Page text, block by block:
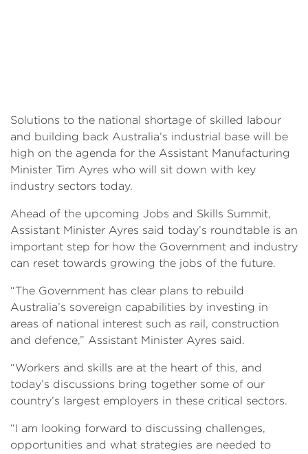
Solutions to the national shortage of skilled labour
and building back Australia’s industrial base will be
high on the agenda for the Assistant Manufacturing
Minister Tim Ayres who will sit down with key
industry sectors today.
Ahead of the upcoming Jobs and Skills Summit,
Assistant Minister Ayres said today’s roundtable is an
important step for how the Government and industry
can reset towards growing the jobs of the future.
“The Government has clear plans to rebuild
Australia’s sovereign capabilities by investing in
areas of national interest such as rail, construction
and defence,” Assistant Minister Ayres said.
“Workers and skills are at the heart of this, and
today’s discussions bring together some of our
country’s largest employers in these critical sectors.
“I am looking forward to discussing challenges,
opportunities and what strategies are needed to